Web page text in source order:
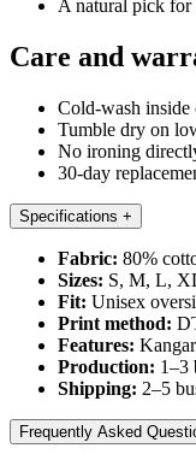
A natural pick for
Care and
Cold-wash
Tumble dry on
No ironing
30-day
Specifications +
Fabric: 80%
Sizes: S, M, L,
Fit: Unisex
Print method:
Features:
Production: 1–3
Shipping: 2–5
Frequently Asked